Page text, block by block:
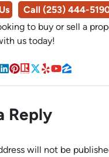
Call (253) 444-
to buy or sell a
us today!
Business
LinkedIn
Pinterest
Realtor
Twitter
YelpYouTube
Zillow
Reply
will not be